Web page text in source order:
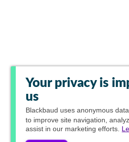
Your privacy is
us
Blackbaud uses anonymous
to improve site navigation,
assist in our marketing efforts.